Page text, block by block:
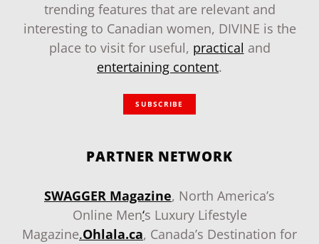
trending features that are relevant and
interesting to Canadian women, DIVINE is the
place to visit for useful, practical and
entertaining content.
SUBSCRIBE
PARTNER NETWORK
SWAGGER Magazine, North America’s
Online Men‘s Luxury Lifestyle
Magazine.Ohlala.ca, Canada’s Destination for